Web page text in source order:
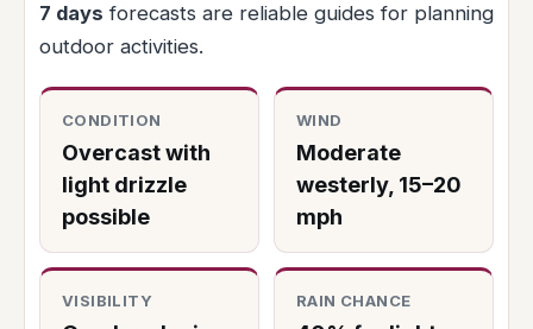
7 days forecasts are reliable guides for planning
outdoor activities.
CONDITION
Overcast with
light drizzle
possible
WIND
Moderate
westerly, 15–20
mph
VISIBILITY RAIN CHANCE